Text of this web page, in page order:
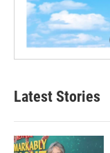
Latest Stories